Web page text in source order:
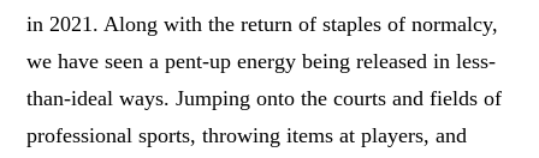
in 2021. Along with the return of staples of normalcy,
we have seen a pent-up energy being released in less-
than-ideal ways. Jumping onto the courts and fields of
professional sports, throwing items at players, and